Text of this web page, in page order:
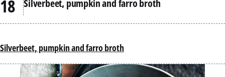
Silverbeet, pumpkin and farro broth
Silverbeet, pumpkin and farro broth